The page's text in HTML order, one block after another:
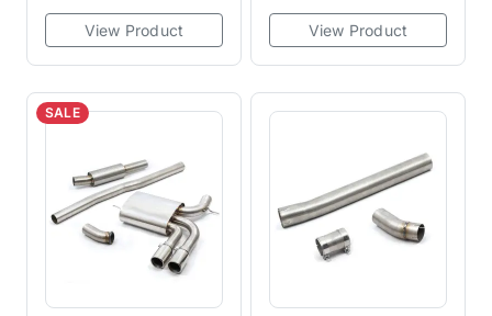
View Product View Product
SALE